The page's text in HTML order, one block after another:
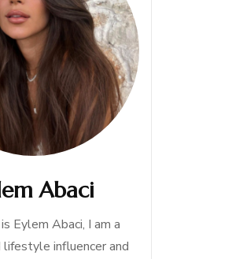
Abaci
Eylem Abaci, I am a
influencer and